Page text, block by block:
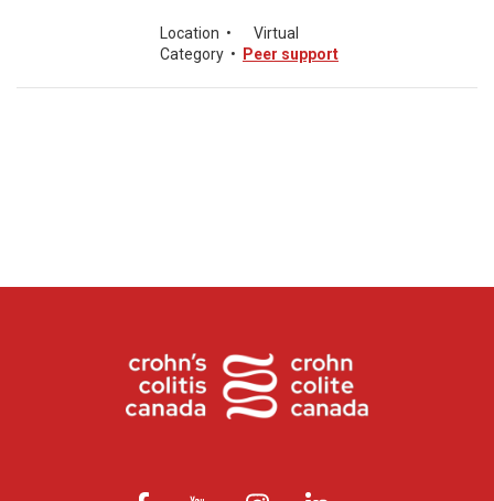
Location •
Virtual
Category • Peer support